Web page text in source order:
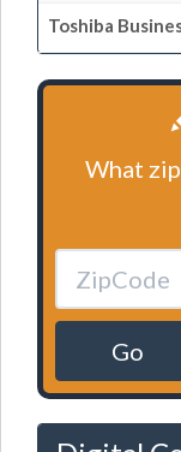
Toshiba
What
Go